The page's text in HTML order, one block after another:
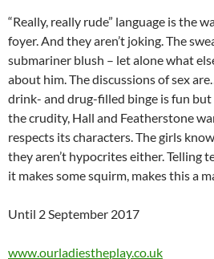
“Really, really rude” language is the
foyer. And they aren’t joking. The
submariner blush – let alone what
about him. The discussions of sex
drink- and drug-filled binge is fun but
the crudity, Hall and Featherstone
respects its characters. The girls
they aren’t hypocrites either. Telling
it makes some squirm, makes this a
Until 2 September 2017
www.ourladiestheplay.co.uk